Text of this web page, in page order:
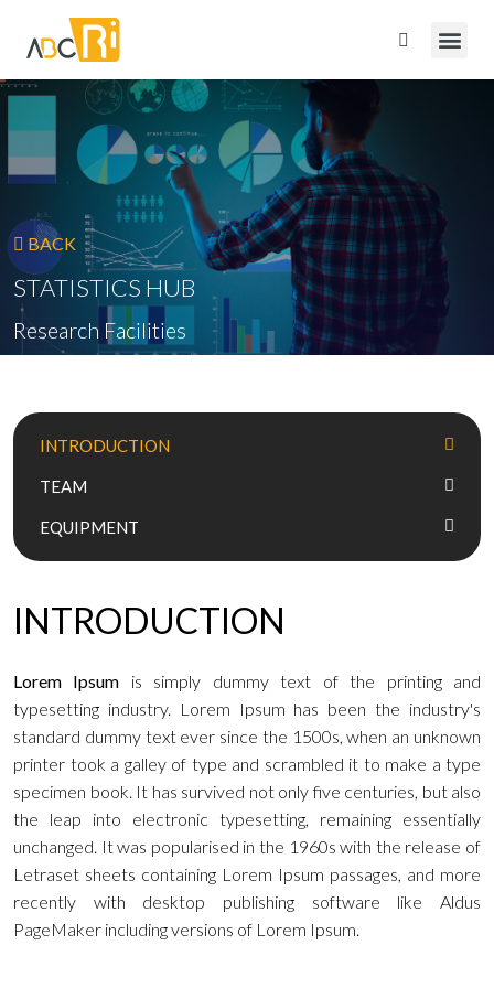
BACK
STATISTICS HUB
Research Facilities
INTRODUCTION
TEAM
EQUIPMENT
INTRODUCTION
Lorem Ipsum is simply dummy text of the printing and
typesetting industry. Lorem Ipsum has been the industry's
standard dummy text ever since the 1500s, when an unknown
printer took a galley of type and scrambled it to make a type
specimen book. It has survived not only five centuries, but also
the leap into electronic typesetting, remaining essentially
unchanged. It was popularised in the 1960s with the release of
Letraset sheets containing Lorem Ipsum passages, and more
recently with desktop publishing software like Aldus
PageMaker including versions of Lorem Ipsum.